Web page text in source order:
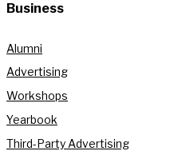
Business
Alumni
Advertising
Workshops
Yearbook
Third-Party Advertising